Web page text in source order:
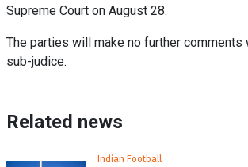
Supreme Court on August 28.
The parties will make no further comments
sub-judice.
Related news
Indian Football